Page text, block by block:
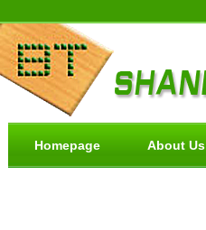
Homepage About Us